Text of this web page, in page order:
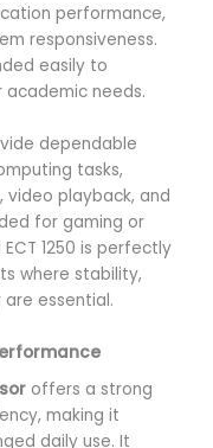
performance,
responsiveness.
easily to
needs.
dependable
tasks,
video playback, and
for gaming or
1250 is perfectly
where stability,
essential.
offers a strong
making it
daily use. It